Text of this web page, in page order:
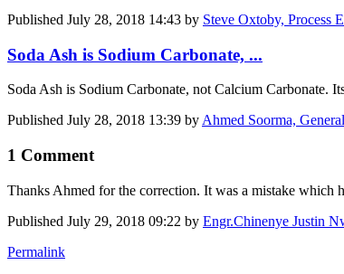
Published July 28, 2018 14:43 by Steve Oxtoby, Process
Soda Ash is Sodium Carbonate, ...
Soda Ash is Sodium Carbonate, not Calcium Carbonate.
Published July 28, 2018 13:39 by Ahmed Soorma,
1 Comment
Thanks Ahmed for the correction. It was a mistake which
Published July 29, 2018 09:22 by Engr.Chinenye Justin
Permalink